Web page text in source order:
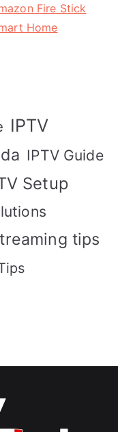
Fire Stick
Home
IPTV
IPTV Guide
Setup
tips